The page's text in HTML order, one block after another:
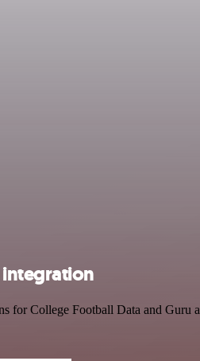
integration
for College Football Data and